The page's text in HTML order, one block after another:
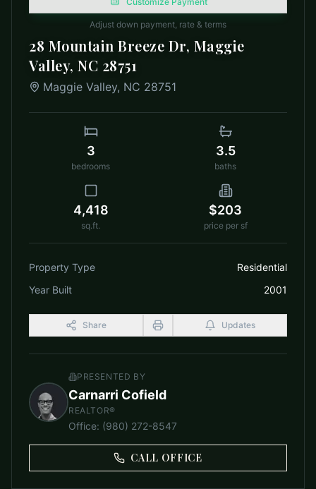
Adjust down payment, rate & terms
28 Mountain Breeze Dr, Maggie
Valley, NC 28751
Maggie Valley, NC 28751
3
bedrooms
3.5
baths
4,418
sq.ft.
$203
price per sf
Property Type
Residential
Year Built
2001
Share Updates
PRESENTED BY
Carnarri Cofield
REALTOR®
Office: (980) 272-8547
CALL OFFICE